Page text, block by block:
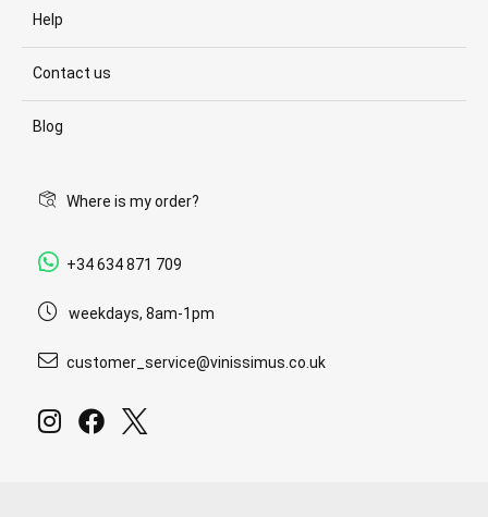
Help
Contact us
Blog
Where is my order?
+34 634 871 709
weekdays, 8am-1pm
customer_service@vinissimus.co.uk